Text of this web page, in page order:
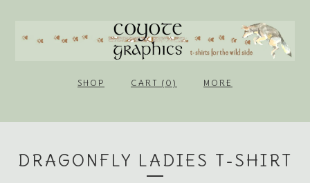
SHOP CART (0) MORE
DRAGONFLY LADIES T-SHIRT